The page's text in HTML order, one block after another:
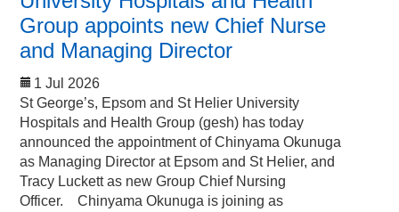
Group appoints new Chief Nurse
and Managing Director
1 Jul 2026
St George’s, Epsom and St Helier University
Hospitals and Health Group (gesh) has today
announced the appointment of Chinyama Okunuga
as Managing Director at Epsom and St Helier, and
Tracy Luckett as new Group Chief Nursing
Officer. Chinyama Okunuga is joining as